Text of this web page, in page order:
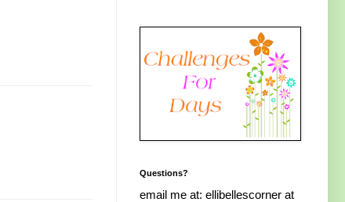
Questions?
email me at: ellibellescorner at